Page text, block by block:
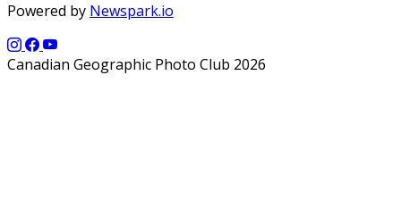
Powered by Newspark.io
Canadian Geographic Photo Club 2026